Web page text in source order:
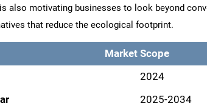
also motivating businesses to look beyond
that reduce the ecological footprint.
Market Scope
2024
2025-2034